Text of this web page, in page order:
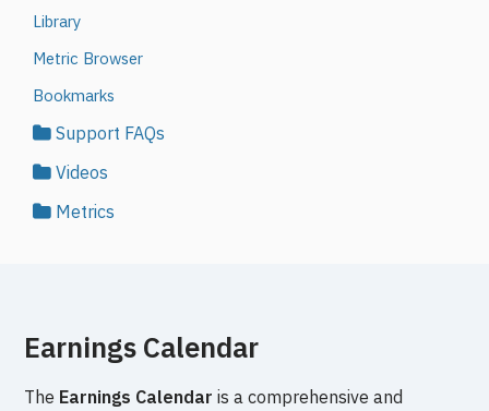
Library
Metric Browser
Bookmarks
Support FAQs
Videos
Metrics
Earnings Calendar
The Earnings Calendar is a comprehensive and